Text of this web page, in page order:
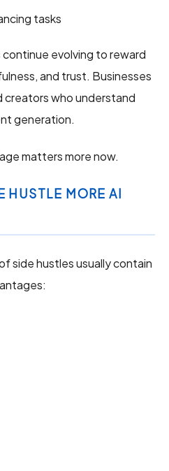
tasks
evolving to reward
and trust. Businesses
creators who understand
generation.
matters more now.
HUSTLE MORE AI
side hustles usually contain